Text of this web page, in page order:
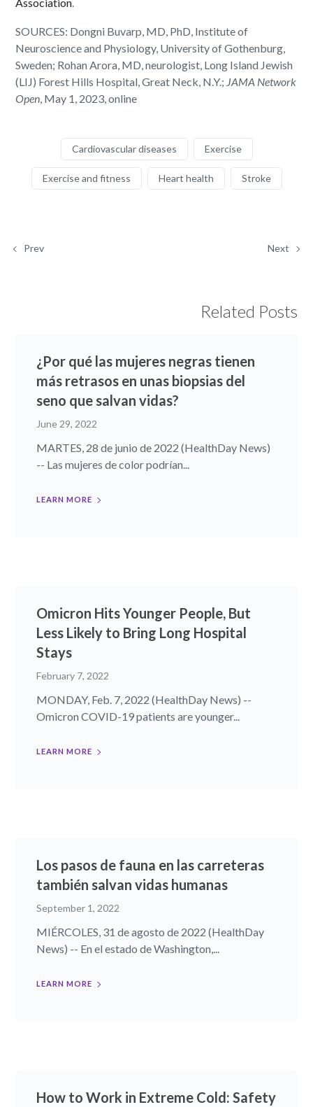
SOURCES: Dongni Buvarp, MD, PhD, Institute of
Neuroscience and Physiology, University of Gothenburg,
Sweden; Rohan Arora, MD, neurologist, Long Island Jewish
(LIJ) Forest Hills Hospital, Great Neck, N.Y.; JAMA Network
Open, May 1, 2023, online
Cardiovascular diseases Exercise
Exercise and fitness Heart health Stroke
Prev Next
Related Posts
¿Por qué las mujeres negras tienen
más retrasos en unas biopsias del
seno que salvan vidas?
June 29, 2022
MARTES, 28 de junio de 2022 (HealthDay News)
-- Las mujeres de color podrían...
LEARN MORE
Omicron Hits Younger People, But
Less Likely to Bring Long Hospital
Stays
February 7, 2022
MONDAY, Feb. 7, 2022 (HealthDay News) --
Omicron COVID-19 patients are younger...
LEARN MORE
Los pasos de fauna en las carreteras
también salvan vidas humanas
September 1, 2022
MIÉRCOLES, 31 de agosto de 2022 (HealthDay
News) -- En el estado de Washington,...
LEARN MORE
How to Work in Extreme Cold: Safety